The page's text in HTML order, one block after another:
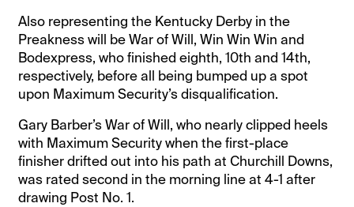
Also representing the Kentucky Derby in the
Preakness will be War of Will, Win Win Win and
Bodexpress, who finished eighth, 10th and 14th,
respectively, before all being bumped up a spot
upon Maximum Security’s disqualification.
Gary Barber’s War of Will, who nearly clipped heels
with Maximum Security when the first-place
finisher drifted out into his path at Churchill Downs,
was rated second in the morning line at 4-1 after
drawing Post No. 1.